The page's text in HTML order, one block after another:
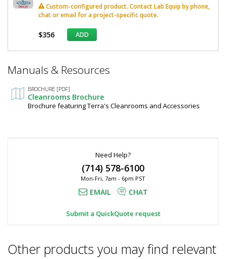
Custom-configured product. Contact Lab Equip by phone,
chat or email for a project-specific quote.
$356 ADD
Required
Manuals & Resources
BROCHURE [PDF]
Cleanrooms Brochure
Brochure featuring Terra's Cleanrooms and Accessories
Need Help?
(714) 578-6100
Mon-Fri, 7am - 6pm PST
EMAIL CHAT
Submit a QuickQuote request
Other products you may find relevant